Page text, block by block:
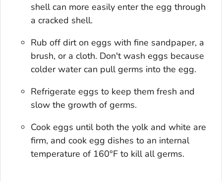
shell can more easily enter the egg through
a cracked shell.
Rub off dirt on eggs with fine sandpaper, a
brush, or a cloth. Don't wash eggs because
colder water can pull germs into the egg.
Refrigerate eggs to keep them fresh and
slow the growth of germs.
Cook eggs until both the yolk and white are
firm, and cook egg dishes to an internal
temperature of 160°F to kill all germs.